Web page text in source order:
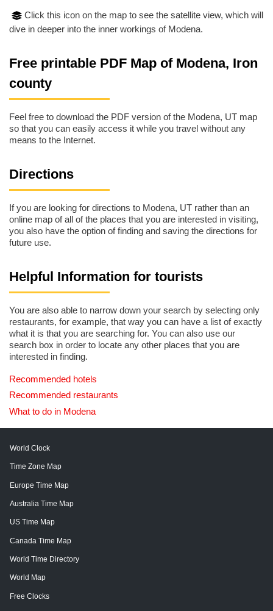
Click this icon on the map to see the satellite view, which will
dive in deeper into the inner workings of Modena.
Free printable PDF Map of Modena, Iron
county
Feel free to download the PDF version of the Modena, UT map
so that you can easily access it while you travel without any
means to the Internet.
Directions
If you are looking for directions to Modena, UT rather than an
online map of all of the places that you are interested in visiting,
you also have the option of finding and saving the directions for
future use.
Helpful Information for tourists
You are also able to narrow down your search by selecting only
restaurants, for example, that way you can have a list of exactly
what it is that you are searching for. You can also use our
search box in order to locate any other places that you are
interested in finding.
Recommended hotels
Recommended restaurants
What to do in Modena
World Clock
Time Zone Map
Europe Time Map
Australia Time Map
US Time Map
Canada Time Map
World Time Directory
World Map
Free Clocks